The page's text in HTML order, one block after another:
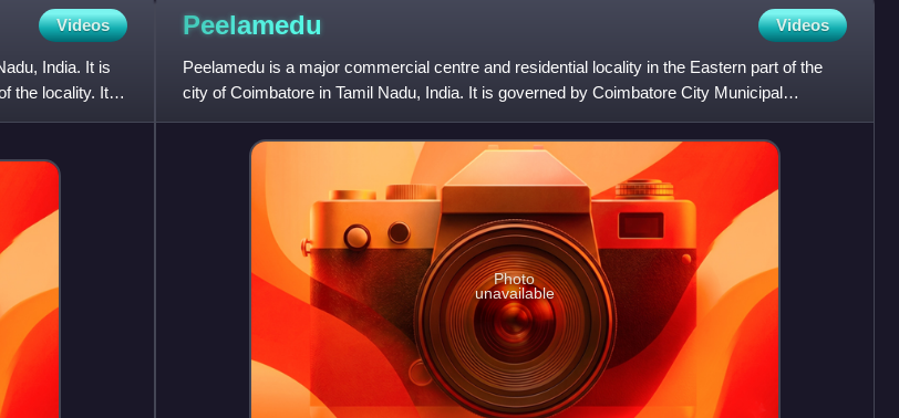
Videos
India. It is
the locality. It is
Peelamedu Videos
Peelamedu is a major commercial centre and residential locality in the Eastern part of the
city of Coimbatore in Tamil Nadu, India. It is governed by Coimbatore City Municipal
Corporation since 1981.
Photo
unavailable